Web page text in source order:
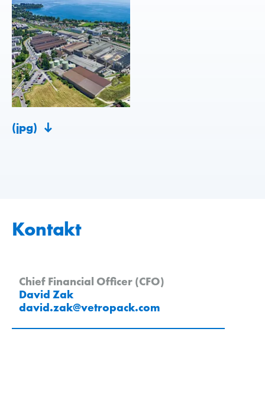
(jpg)
Kontakt
Chief Financial Officer (CFO)
David Zak
david.zak@vetropack.com